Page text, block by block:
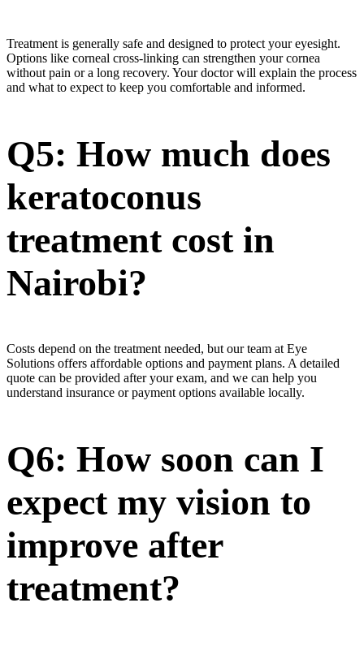
Treatment is generally safe and designed to protect your eyesight.
Options like corneal cross-linking can strengthen your cornea
without pain or a long recovery. Your doctor will explain the process
and what to expect to keep you comfortable and informed.
Q5: How much does
keratoconus
treatment cost in
Nairobi?
Costs depend on the treatment needed, but our team at Eye
Solutions offers affordable options and payment plans. A detailed
quote can be provided after your exam, and we can help you
understand insurance or payment options available locally.
Q6: How soon can I
expect my vision to
improve after
treatment?